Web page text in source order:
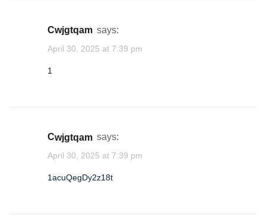
cwjgtqam says:
April 30, 2025 at 7:39 pm
1
cwjgtqam says:
April 30, 2025 at 7:39 pm
1acuQegDy2z18t